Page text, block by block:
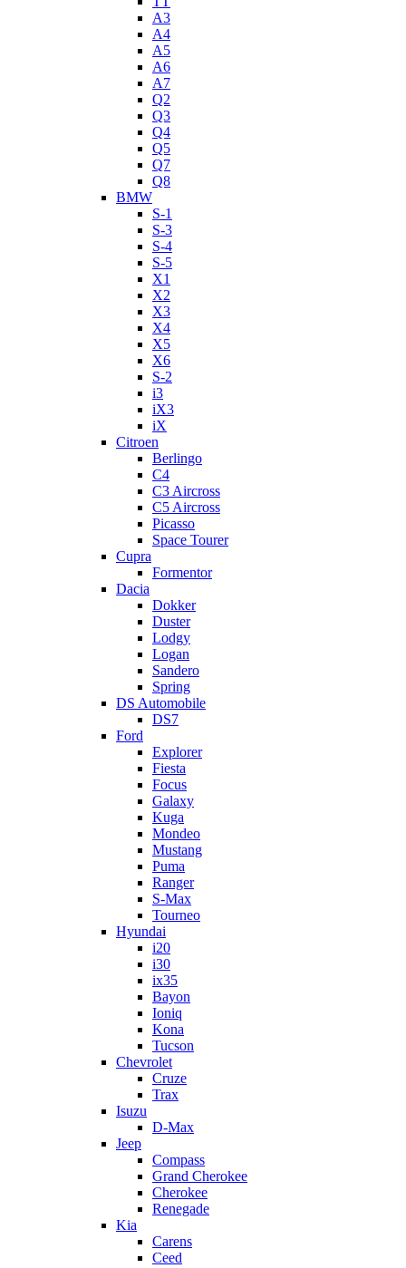
A3
A4
A5
A6
A7
Q2
Q3
Q4
Q5
Q7
Q8
BMW
S-1
S-3
S-4
S-5
X1
X2
X3
X4
X5
X6
S-2
i3
iX3
iX
Citroen
Berlingo
C4
C3 Aircross
C5 Aircross
Picasso
Space Tourer
Cupra
Formentor
Dacia
Dokker
Duster
Lodgy
Logan
Sandero
Spring
DS Automobile
DS7
Ford
Explorer
Fiesta
Focus
Galaxy
Kuga
Mondeo
Mustang
Puma
Ranger
S-Max
Tourneo
Hyundai
i20
i30
ix35
Bayon
Ioniq
Kona
Tucson
Chevrolet
Cruze
Trax
Isuzu
D-Max
Jeep
Compass
Grand Cherokee
Cherokee
Renegade
Kia
Carens
Ceed